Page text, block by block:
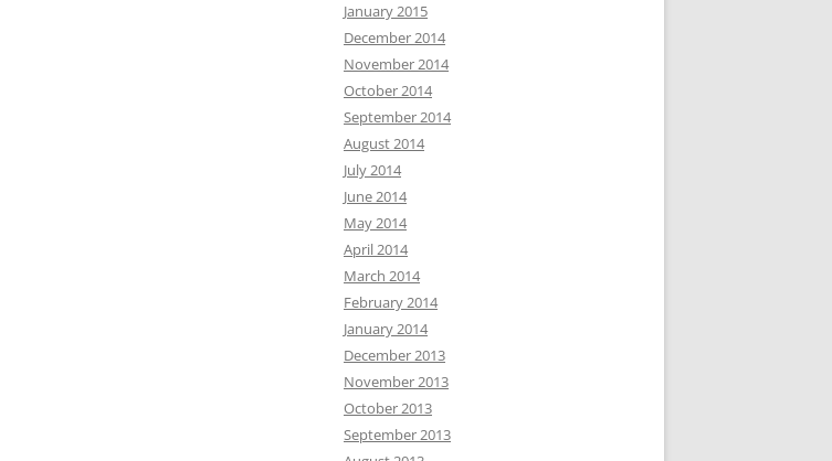
January 2015
December 2014
November 2014
October 2014
September 2014
August 2014
July 2014
June 2014
May 2014
April 2014
March 2014
February 2014
January 2014
December 2013
November 2013
October 2013
September 2013